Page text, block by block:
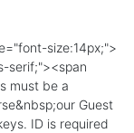
size:14px;">
serif;"><span
must be a
Guest
ID is required